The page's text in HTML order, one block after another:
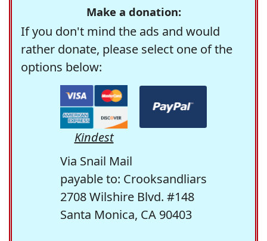
Make a donation:
If you don't mind the ads and would
rather donate, please select one of the
options below:
Kindest
Via Snail Mail
payable to: Crooksandliars
2708 Wilshire Blvd. #148
Santa Monica, CA 90403